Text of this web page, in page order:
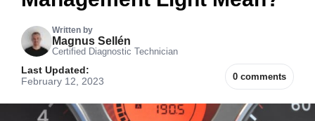
Written by
Magnus Sellén
Certified Diagnostic Technician
0 comments
Last Updated:
February 12, 2023